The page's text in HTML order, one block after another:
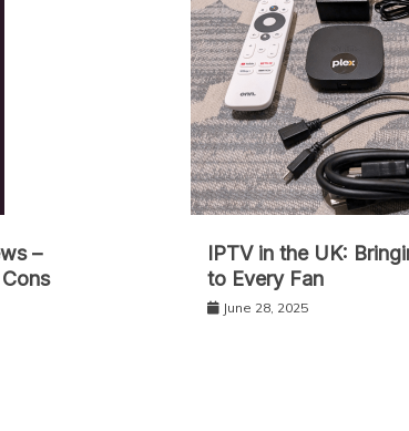
–
IPT‌V in the UK:
to Every Fan
June 28, 2025